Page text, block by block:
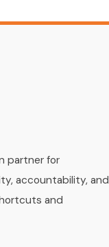
partner for
accountability, and
and